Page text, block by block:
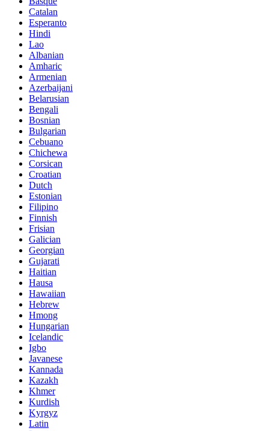
Catalan
Esperanto
Hindi
Lao
Albanian
Amharic
Armenian
Azerbaijani
Belarusian
Bengali
Bosnian
Bulgarian
Cebuano
Chichewa
Corsican
Croatian
Dutch
Estonian
Filipino
Finnish
Frisian
Galician
Georgian
Gujarati
Haitian
Hausa
Hawaiian
Hebrew
Hmong
Hungarian
Icelandic
Igbo
Javanese
Kannada
Kazakh
Khmer
Kurdish
Kyrgyz
Latin